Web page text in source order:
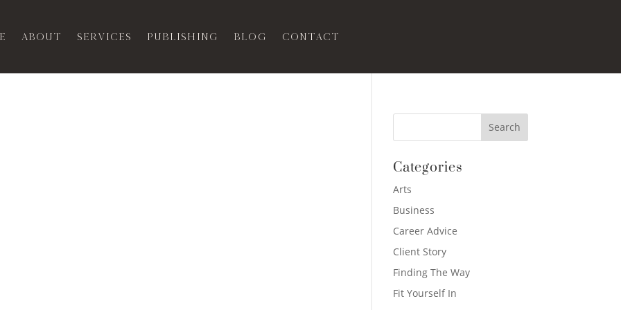
About Services Publishing Blog Contact
Categories
Arts
Business
Career Advice
Client Story
Finding The Way
Fit Yourself In